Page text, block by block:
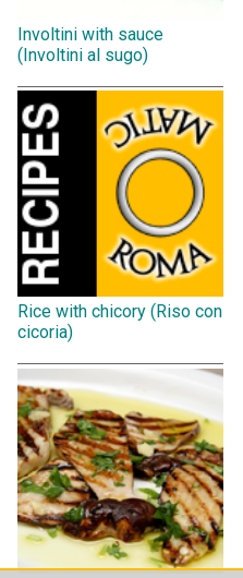
Involtini with sauce
(Involtini al sugo)
Rice with chicory (Riso con
cicoria)